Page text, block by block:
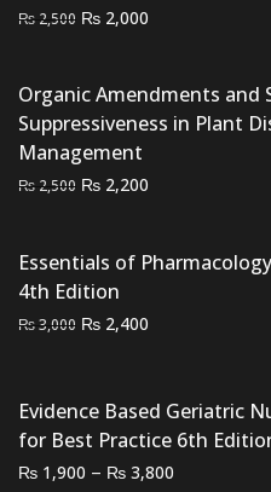
₨ 2,500 Original
₨ 2,500.
₨ 2,000
₨ 2,000.
Organic Amendments and
Suppressiveness in Plant
Management
₨ 2,500 Original
₨ 2,500.
₨ 2,200
₨ 2,200.
Essentials of
4th Edition
₨3,000 Original
₨ 3,000.
₨ 2,400
₨ 2,400.
Evidence Based Geriatric
for Best Practice 6th
₨ 1,900 – ₨ 3,800